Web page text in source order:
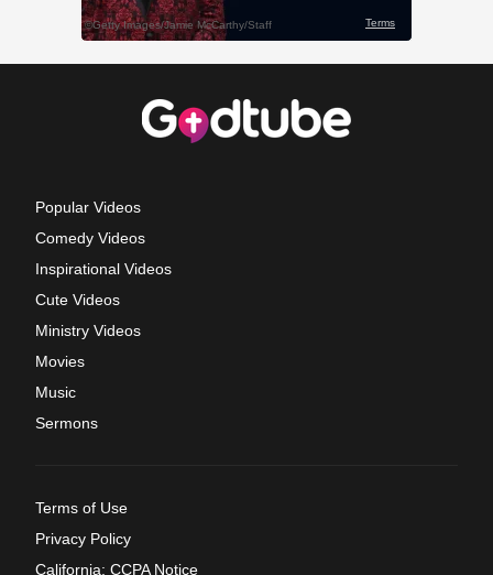
Popular Videos
Comedy Videos
Inspirational Videos
Cute Videos
Ministry Videos
Movies
Music
Sermons
Terms of Use
Privacy Policy
California: CCPA Notice